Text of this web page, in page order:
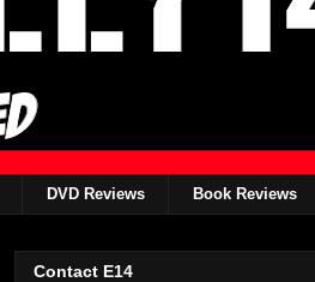
DVD Reviews Book Reviews
Contact E14